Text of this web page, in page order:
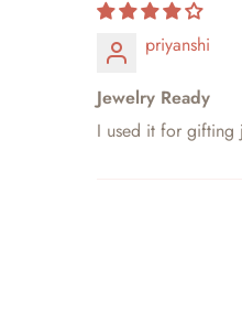
priyanshi
Jewelry Ready
I used it for gifting